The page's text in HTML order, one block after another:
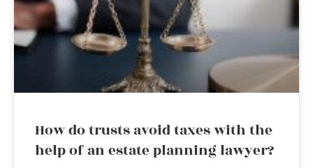
How do trusts avoid taxes with the
help of an estate planning lawyer?